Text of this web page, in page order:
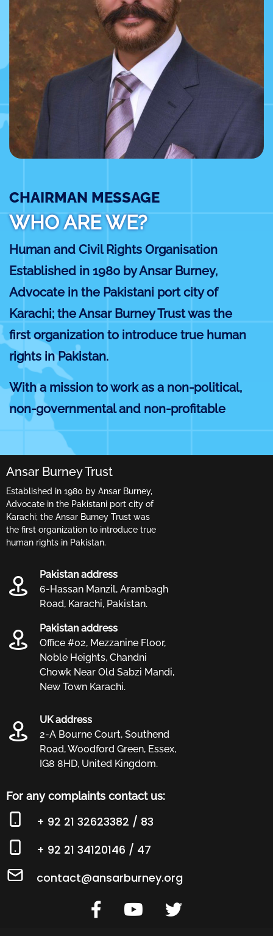
CHAIRMAN MESSAGE
WHO ARE WE?
Human and Civil Rights Organisation
Established in 1980 by Ansar Burney,
Advocate in the Pakistani port city of
Karachi; the Ansar Burney Trust was the
first organization to introduce true human
rights in Pakistan.
With a mission to work as a non-political,
non-governmental and non-profitable
organization, we started our fight against
all forms of injustices, cruel inhuman and
degrading treatment, child abuse, cruelty
to women and other more subtle forms of
human and civil rights violations without
any discrimination or affiliation.
The Ansar Burney Trust headed by Mr.
Ansar Burney is a network of human rights
organisations working for the deliverance
of justice, better treatment of human
beings and for the rights and freedoms of
civil liberties. Our work is to raise
services and humanitarian assistance
where needed.
Ansar Burney Trust
Established in 1980 by Ansar Burney,
Advocate in the Pakistani port city of
Karachi; the Ansar Burney Trust was
the first organization to introduce true
human rights in Pakistan.
Pakistan address
6-Hassan Manzil, Arambagh
Road, Karachi, Pakistan.
Pakistan address
Office #02, Mezzanine Floor,
Noble Heights, Chandni
Chowk Near Old Sabzi Mandi,
New Town Karachi.
UK address
2-A Bourne Court, Southend
Road, Woodford Green, Essex,
IG8 8HD, United Kingdom.
For any complaints contact us:
+ 92 21 32623382 / 83
+ 92 21 34120146 / 47
contact@ansarburney.org